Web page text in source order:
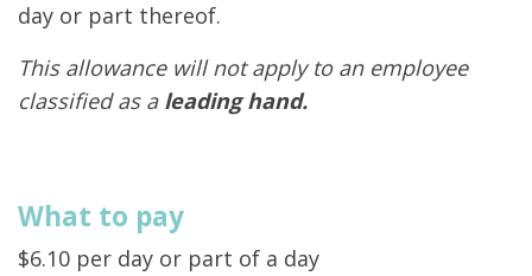
day or part thereof.
This allowance will not apply to an employee
classified as a leading hand.
What to pay
$6.10 per day or part of a day